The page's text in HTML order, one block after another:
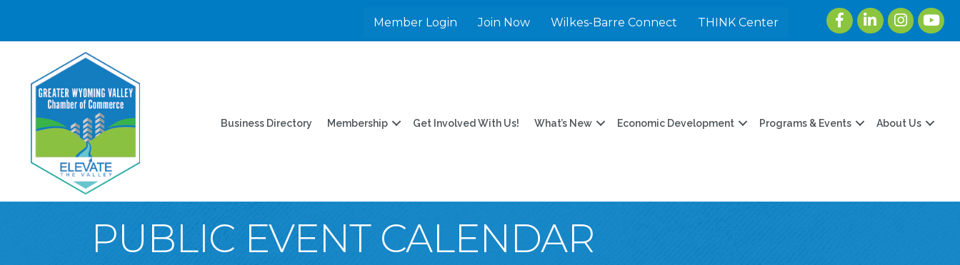
Member Login Join Now Wilkes-Barre Connect THINK Center
FacebookLinkedInInstagram
Business Directory Membership Get Involved With Us! What’s New Economic Development Programs & Events About Us
PUBLIC EVENT CALENDAR